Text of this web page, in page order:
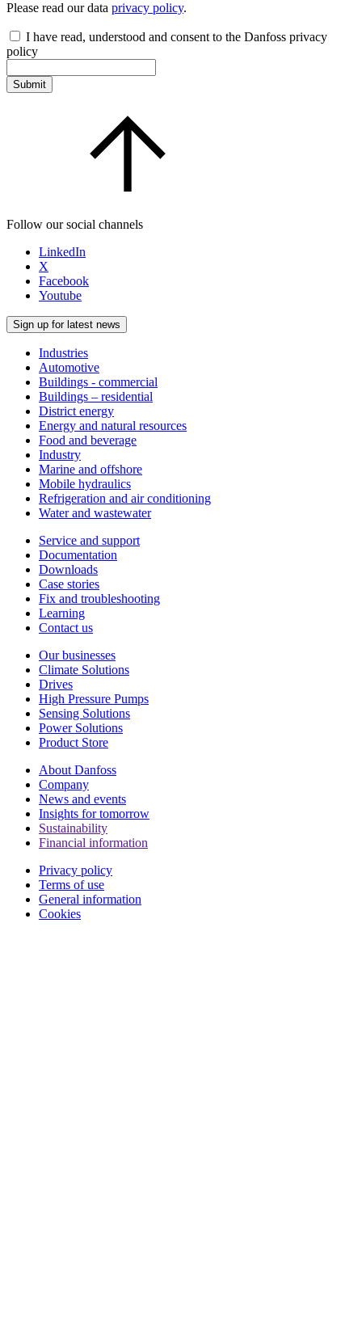
Please read our data privacy policy.
I have read, understood and consent to the Danfoss privacy
policy
Submit
Follow our social channels
LinkedIn
X
Facebook
Youtube
Sign up for latest news
Industries
Automotive
Buildings - commercial
Buildings – residential
District energy
Energy and natural resources
Food and beverage
Industry
Marine and offshore
Mobile hydraulics
Refrigeration and air conditioning
Water and wastewater
Service and support
Documentation
Downloads
Case stories
Fix and troubleshooting
Learning
Contact us
Our businesses
Climate Solutions
Drives
High Pressure Pumps
Sensing Solutions
Power Solutions
Product Store
About Danfoss
Company
News and events
Insights for tomorrow
Sustainability
Financial information
Privacy policy
Terms of use
General information
Cookies